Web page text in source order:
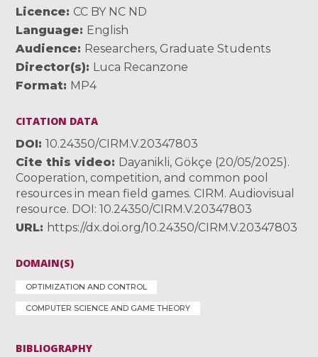
Licence
CC BY NC ND
Language
English
Audience
Researchers, Graduate Students
Director(s)
Luca Recanzone
Format MP4
CITATION DATA
DOI
10.24350/CIRM.V.20347803
Cite this video
Dayanikli, Gökçe (20/05/2025).
Cooperation, competition, and common pool
resources in mean field games. CIRM. Audiovisual
resource. DOI: 10.24350/CIRM.V.20347803
URL
https://dx.doi.org/10.24350/CIRM.V.20347803
DOMAIN(S)
OPTIMIZATION AND CONTROL
COMPUTER SCIENCE AND GAME THEORY
BIBLIOGRAPHY